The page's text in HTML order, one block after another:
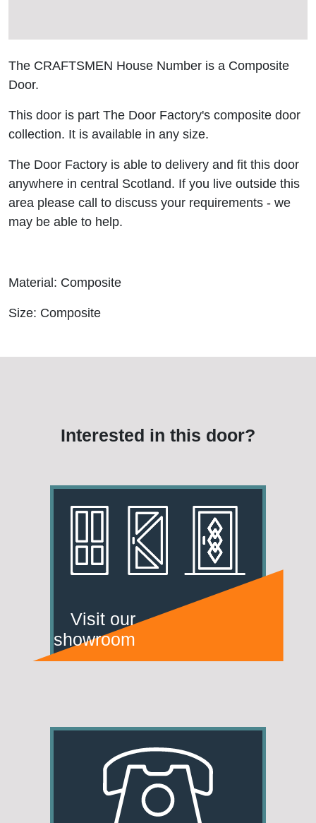
The CRAFTSMEN House Number is a Composite
Door.
This door is part The Door Factory's composite door
collection. It is available in any size.
The Door Factory is able to delivery and fit this door
anywhere in central Scotland. If you live outside this
area please call to discuss your requirements - we
may be able to help.
Material: Composite
Size: Composite
Interested in this door?
Visit our
showroom